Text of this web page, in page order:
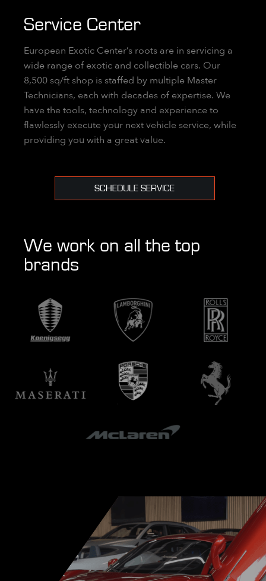
Service Center
European Exotic Center’s roots are in servicing a
wide range of exotic and collectible cars. Our
8,500 sq/ft shop is staffed by multiple Master
Technicians, each with decades of expertise. We
have the tools, technology and experience to
flawlessly execute your next vehicle service, while
providing you with a great value.
SCHEDULE SERVICE
We work on all the top
brands